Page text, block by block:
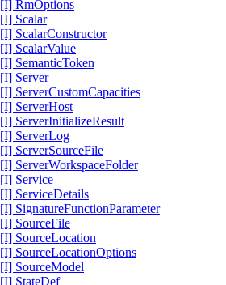
[I] RmOptions
[I] Scalar
[I] ScalarConstructor
[I] ScalarValue
[I] SemanticToken
[I] Server
[I] ServerCustomCapacities
[I] ServerHost
[I] ServerInitializeResult
[I] ServerLog
[I] ServerSourceFile
[I] ServerWorkspaceFolder
[I] Service
[I] ServiceDetails
[I] SignatureFunctionParameter
[I] SourceFile
[I] SourceLocation
[I] SourceLocationOptions
[I] SourceModel
[I] StateDef